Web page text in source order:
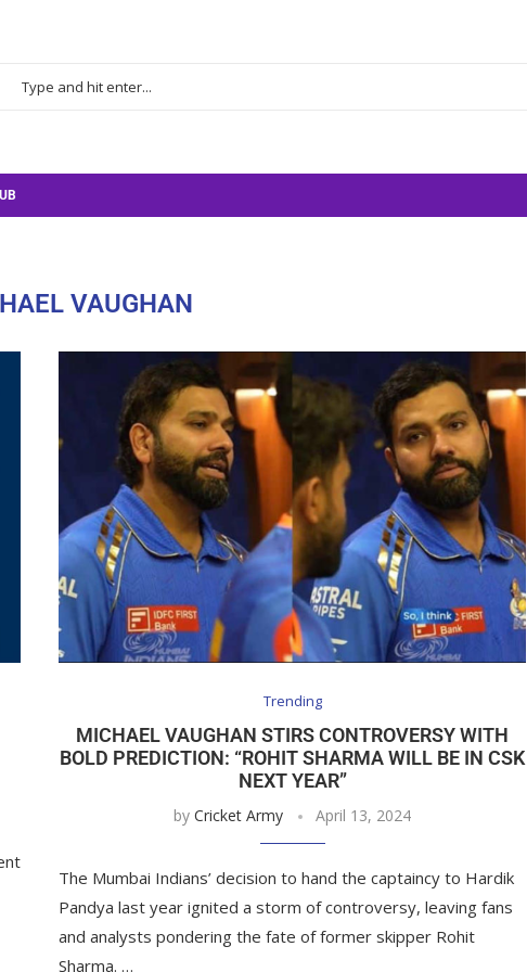
VAUGHAN
Trending
MICHAEL VAUGHAN STIRS CONTROVERSY WITH
BOLD PREDICTION: “ROHIT SHARMA WILL BE IN CSK
NEXT YEAR”
byCricket Army April 13, 2024
The Mumbai Indians’ decision to hand the captaincy to Hardik
Pandya last year ignited a storm of controversy, leaving fans
and analysts pondering the fate of former skipper Rohit
Sharma. …